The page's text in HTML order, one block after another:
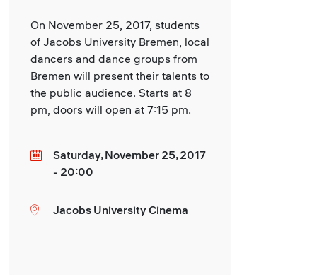
On November 25, 2017, students
of Jacobs University Bremen, local
dancers and dance groups from
Bremen will present their talents to
the public audience. Starts at 8
pm, doors will open at 7:15 pm.
DateSaturday, November 25, 2017
- 20:00
Location
Jacobs University Cinema